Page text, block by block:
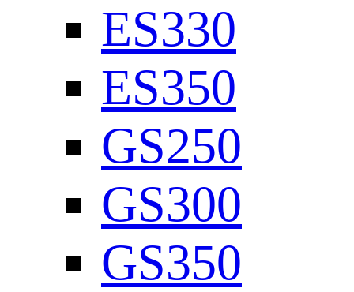
ES330
ES350
GS250
GS300
GS350